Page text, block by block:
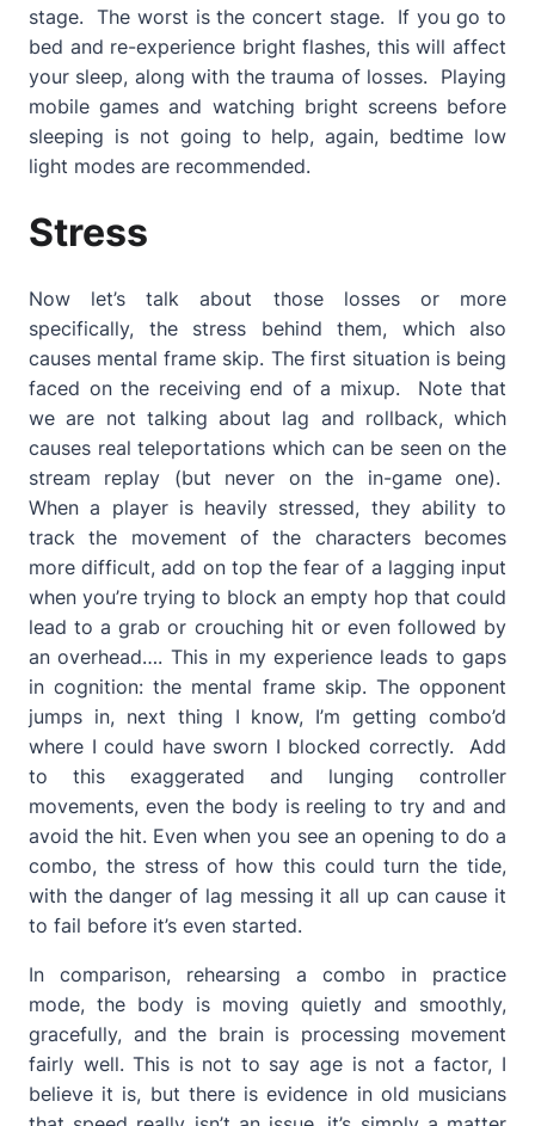
stage. The worst is the concert stage. If you go to
bed and re-experience bright flashes, this will affect
your sleep, along with the trauma of losses. Playing
mobile games and watching bright screens before
sleeping is not going to help, again, bedtime low
light modes are recommended.
Stress
Now let’s talk about those losses or more
specifically, the stress behind them, which also
causes mental frame skip. The first situation is being
faced on the receiving end of a mixup. Note that
we are not talking about lag and rollback, which
causes real teleportations which can be seen on the
stream replay (but never on the in-game one).
When a player is heavily stressed, they ability to
track the movement of the characters becomes
more difficult, add on top the fear of a lagging input
when you’re trying to block an empty hop that could
lead to a grab or crouching hit or even followed by
an overhead…. This in my experience leads to gaps
in cognition: the mental frame skip. The opponent
jumps in, next thing I know, I’m getting combo’d
where I could have sworn I blocked correctly. Add
to this exaggerated and lunging controller
movements, even the body is reeling to try and and
avoid the hit. Even when you see an opening to do a
combo, the stress of how this could turn the tide,
with the danger of lag messing it all up can cause it
to fail before it’s even started.
In comparison, rehearsing a combo in practice
mode, the body is moving quietly and smoothly,
gracefully, and the brain is processing movement
fairly well. This is not to say age is not a factor, I
believe it is, but there is evidence in old musicians